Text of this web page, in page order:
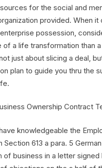
for the social and
provided. When it
possession,
of a life transformation than
just about slicing a deal,
plan to guide you thru the
knowledgeable the
613 a para. 5
of business in a letter signed